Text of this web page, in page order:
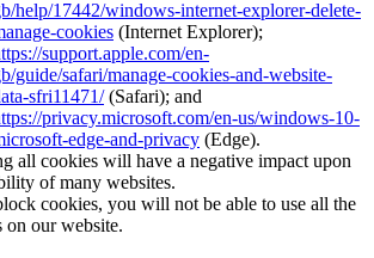
help/17442/windows-internet-explorer-delete-
cookies (Internet Explorer);
support.apple.com/en-
guide/safari/manage-cookies-and-website-
sfri11471/(Safari); and
privacy.microsoft.com/en-us/windows-10-
edge-and-privacy (Edge).
all cookies will have a negative impact upon
of many websites.
cookies, you will not be able to use all the
on our website.